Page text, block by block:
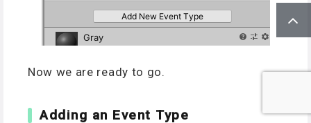
Now we are ready to go.
Adding an Event Type